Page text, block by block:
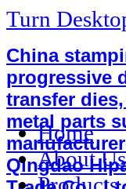
Turn
China
progressive
transfer
metal parts
Qingdao
Home
About Us